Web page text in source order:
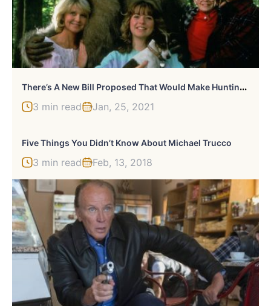
T
Here’s A New Bill Proposed That Would Make Hunting Bigfoot Legal
3 min read Jan, 25, 2021
Five Things You Didn’t Know About Michael Trucco
3 min read Feb, 13, 2018